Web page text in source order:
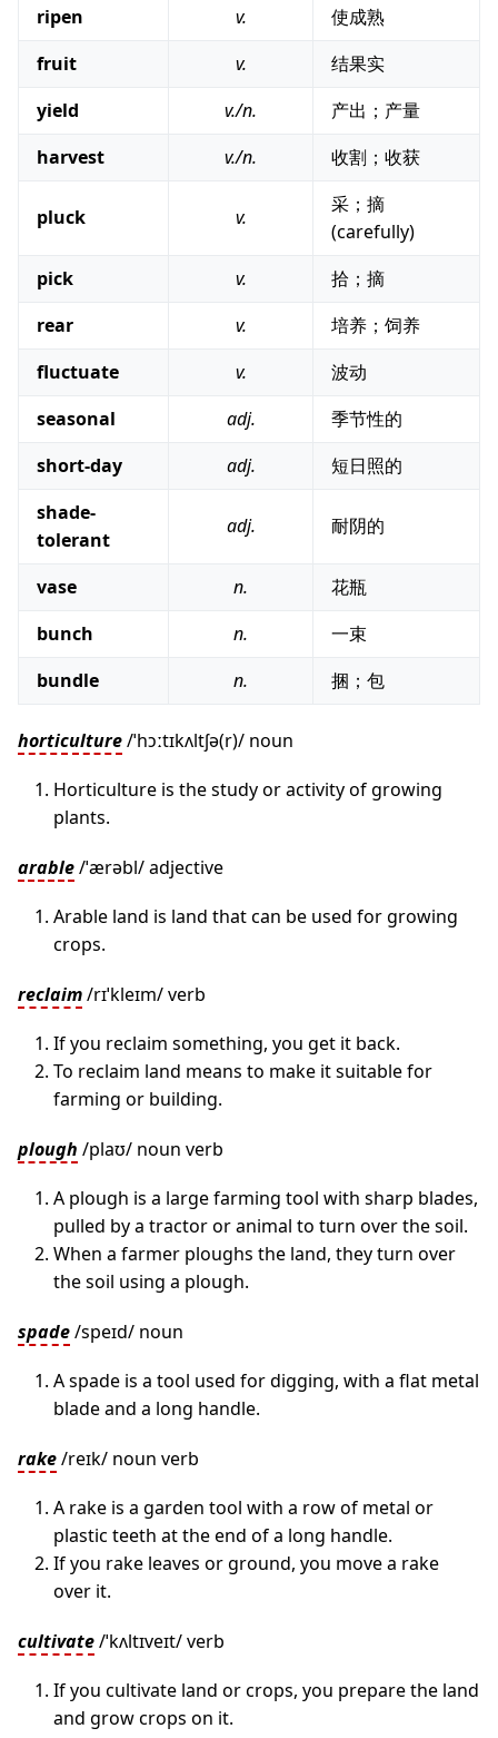
ripen
v.
使成熟
fruit
v.
结果实
yield
v./n.
产出；产量
harvest
v./n. 收割；收获
pluck v.
采；摘
(carefully)
pick
v.
拾；摘
rear
v.
培养；饲养
fluctuate
v.
波动
seasonal
adj.
季节性的
short-day
adj.
短日照的
shade-
tolerant
adj. 耐阴的
vase n.
花瓶
bunch
n.
一束
bundle
n. 捆；包
horticulture/ˈhɔːtɪkʌltʃə(r)/ noun
Horticulture is the study or activity of growing
plants.
arable/ˈærəbl/ adjective
Arable land is land that can be used for growing
crops.
reclaim/rɪˈkleɪm/ verb
If you reclaim something, you get it back.
To reclaim land means to make it suitable for
farming or building.
plough /plaʊ/ noun verb
A plough is a large farming tool with sharp blades,
pulled by a tractor or animal to turn over the soil.
When a farmer ploughs the land, they turn over
the soil using a plough.
spade/speɪd/ noun
A spade is a tool used for digging, with a flat metal
blade and a long handle.
rake/reɪk/ noun verb
A rake is a garden tool with a row of metal or
plastic teeth at the end of a long handle.
If you rake leaves or ground, you move a rake
over it.
cultivate/ˈkʌltɪveɪt/ verb
If you cultivate land or crops, you prepare the land
and grow crops on it.